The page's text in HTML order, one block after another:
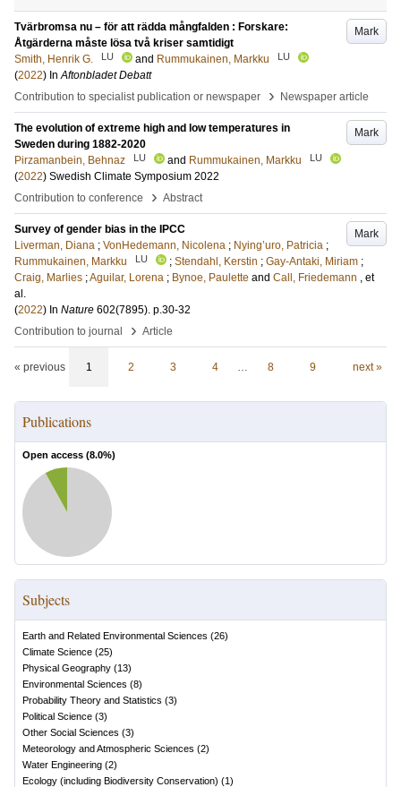
Mark
Tvärbromsa nu – för att rädda mångfalden : Forskare:
Åtgärderna måste lösa två kriser samtidigt
Smith, Henrik G.
LU and Rummukainen, Markku LU
(2022) InAftonbladet Debatt
Contribution to specialist publication or newspaper
› Newspaper article
Mark
The evolution of extreme high and low temperatures in
Sweden during 1882-2020
Pirzamanbein, Behnaz
LU and Rummukainen, Markku LU
(2022) Swedish Climate Symposium 2022
Contribution to conference
› Abstract
Mark
Survey of gender bias in the IPCC
Liverman, Diana ; VonHedemann, Nicolena ; Nying’uro, Patricia ;
Rummukainen, Markku
LU ; Stendahl, Kerstin ; Gay-Antaki, Miriam ;
Craig, Marlies ;Aguilar, Lorena ; Bynoe, Paulette and Call, Friedemann , et
al.
(2022) In Nature 602(7895). p.30-32
Contribution to journal
› Article
« previous 1 2 3 4 … 8 9 next »
Publications
Open access (8.0%)
Subjects
Earth and Related Environmental Sciences (26)
Climate Science (25)
Physical Geography (13)
Environmental Sciences (8)
Probability Theory and Statistics (3)
Political Science (3)
Other Social Sciences (3)
Meteorology and Atmospheric Sciences (2)
Water Engineering (2)
Ecology (including Biodiversity Conservation) (1)